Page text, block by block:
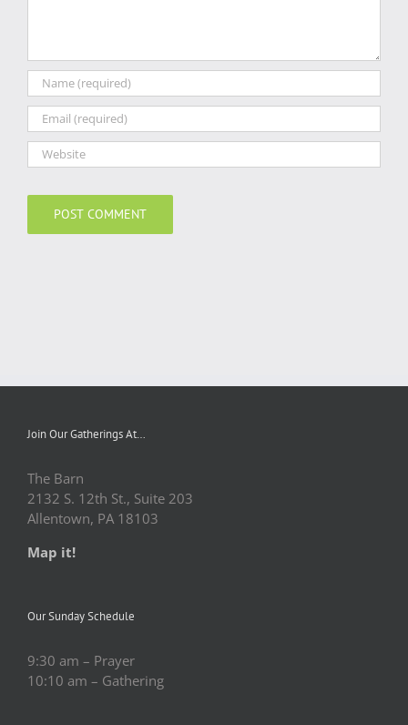
Join Our Gatherings At…
The Barn
2132 S. 12th St., Suite 203
Allentown, PA 18103
Map it!
Our Sunday Schedule
9:30 am – Prayer
10:10 am – Gathering